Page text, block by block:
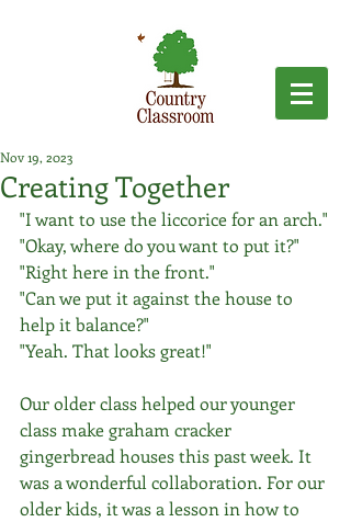
Creating Together
Nov 19, 2023
"I want to use the liccorice for an arch."
"Okay, where do you want to put it?"
"Right here in the front."
"Can we put it against the house to
help it balance?"
"Yeah. That looks great!"
Our older class helped our younger
class make graham cracker
gingerbread houses this past week. It
was a wonderful collaboration. For our
older kids, it was a lesson in how to